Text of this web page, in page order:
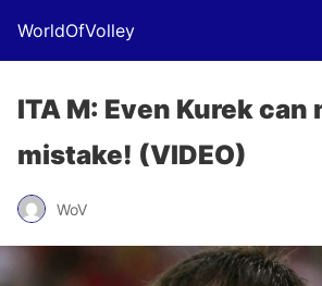
WorldOfVolley
ITA M: Even Kurek can
mistake! (VIDEO)
WoV